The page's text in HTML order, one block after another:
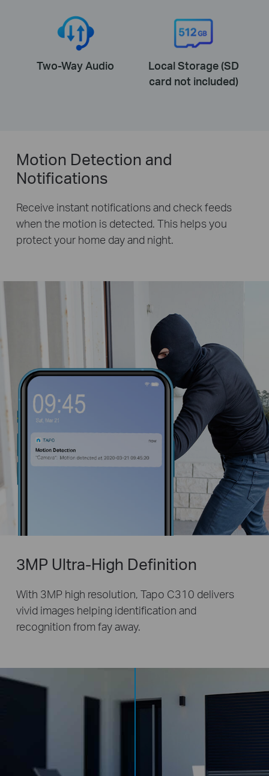
Two-Way Audio
Local Storage (SD
card not included)
Motion Detection and
Notifications
Receive instant notifications and check feeds
when the motion is detected. This helps you
protect your home day and night.
3MP Ultra-High Definition
With 3MP high resolution, Tapo C310 delivers
vivid images helping identification and
recognition from fay away.